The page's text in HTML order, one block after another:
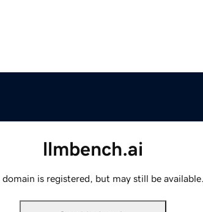
llmbench.ai
domain is registered, but may still be available.